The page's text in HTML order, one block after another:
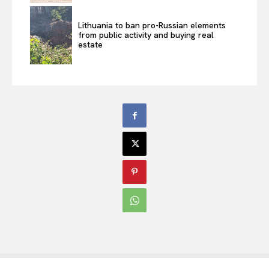
Lithuania to ban pro-Russian elements
from public activity and buying real
estate